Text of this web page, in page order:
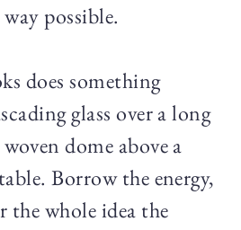
possible.
does something
glass over a long
dome above a
Borrow the energy,
the whole idea the